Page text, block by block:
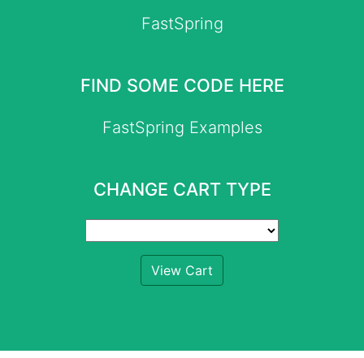
FastSpring
FIND SOME CODE HERE
FastSpring Examples
CHANGE CART TYPE
View Cart